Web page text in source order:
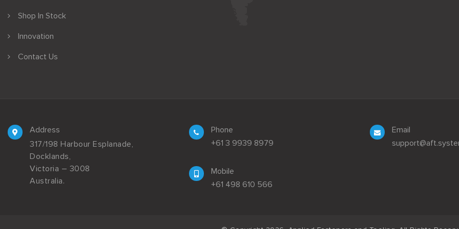
Shop In Stock
Innovation
Contact Us
Address
317/198 Harbour Esplanade,
Docklands,
Victoria – 3008
Australia.
Phone
+61 3 9939 8979
Mobile
+61 498 610 566
Email